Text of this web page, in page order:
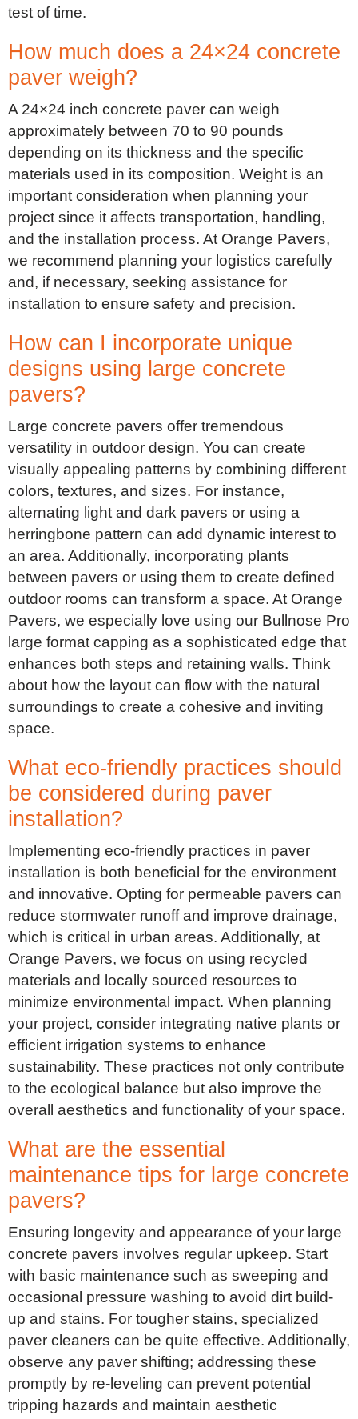
test of time.
How much does a 24×24 concrete
paver weigh?
A 24×24 inch concrete paver can weigh
approximately between 70 to 90 pounds
depending on its thickness and the specific
materials used in its composition. Weight is an
important consideration when planning your
project since it affects transportation, handling,
and the installation process. At Orange Pavers,
we recommend planning your logistics carefully
and, if necessary, seeking assistance for
installation to ensure safety and precision.
How can I incorporate unique
designs using large concrete
pavers?
Large concrete pavers offer tremendous
versatility in outdoor design. You can create
visually appealing patterns by combining different
colors, textures, and sizes. For instance,
alternating light and dark pavers or using a
herringbone pattern can add dynamic interest to
an area. Additionally, incorporating plants
between pavers or using them to create defined
outdoor rooms can transform a space. At Orange
Pavers, we especially love using our Bullnose Pro
large format capping as a sophisticated edge that
enhances both steps and retaining walls. Think
about how the layout can flow with the natural
surroundings to create a cohesive and inviting
space.
What eco-friendly practices should
be considered during paver
installation?
Implementing eco-friendly practices in paver
installation is both beneficial for the environment
and innovative. Opting for permeable pavers can
reduce stormwater runoff and improve drainage,
which is critical in urban areas. Additionally, at
Orange Pavers, we focus on using recycled
materials and locally sourced resources to
minimize environmental impact. When planning
your project, consider integrating native plants or
efficient irrigation systems to enhance
sustainability. These practices not only contribute
to the ecological balance but also improve the
overall aesthetics and functionality of your space.
What are the essential
maintenance tips for large concrete
pavers?
Ensuring longevity and appearance of your large
concrete pavers involves regular upkeep. Start
with basic maintenance such as sweeping and
occasional pressure washing to avoid dirt build-
up and stains. For tougher stains, specialized
paver cleaners can be quite effective. Additionally,
observe any paver shifting; addressing these
promptly by re-leveling can prevent potential
tripping hazards and maintain aesthetic